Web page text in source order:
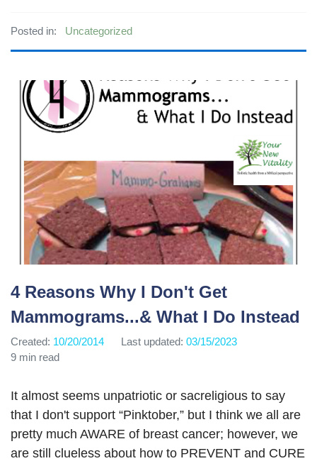
Posted in: Uncategorized
4 Reasons Why I Don't Get
Mammograms...& What I Do Instead
Created: 10/20/2014 Last updated: 03/15/2023
9 min read
It almost seems unpatriotic or sacreligious to say
that I don't support “Pinktober,” but I think we all are
pretty much AWARE of breast cancer; however, we
are still clueless about how to PREVENT and CURE